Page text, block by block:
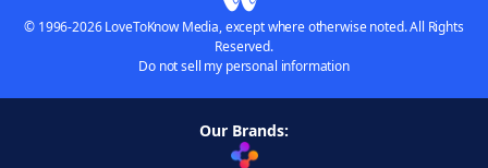
© 1996-2026 LoveToKnow Media, except where otherwise noted. All Rights
Reserved.
Do not sell my personal information
Our Brands: